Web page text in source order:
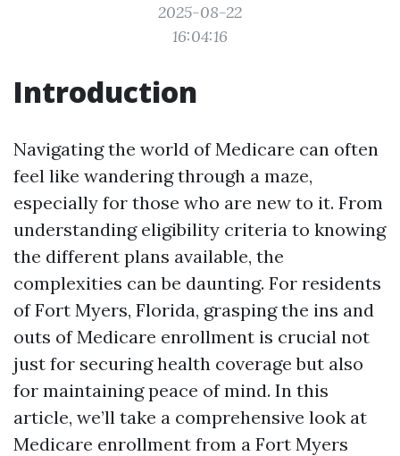
2025-08-22
16:04:16
Introduction
Navigating the world of Medicare can often
feel like wandering through a maze,
especially for those who are new to it. From
understanding eligibility criteria to knowing
the different plans available, the
complexities can be daunting. For residents
of Fort Myers, Florida, grasping the ins and
outs of Medicare enrollment is crucial not
just for securing health coverage but also
for maintaining peace of mind. In this
article, we’ll take a comprehensive look at
Medicare enrollment from a Fort Myers